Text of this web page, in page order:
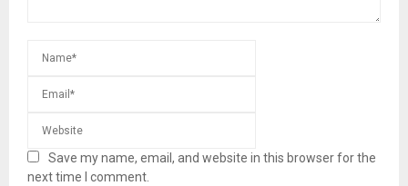
Save my name, email, and website in this browser for the
next time I comment.